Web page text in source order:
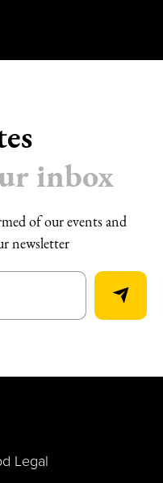
inbox
of our events and
newsletter
Legal